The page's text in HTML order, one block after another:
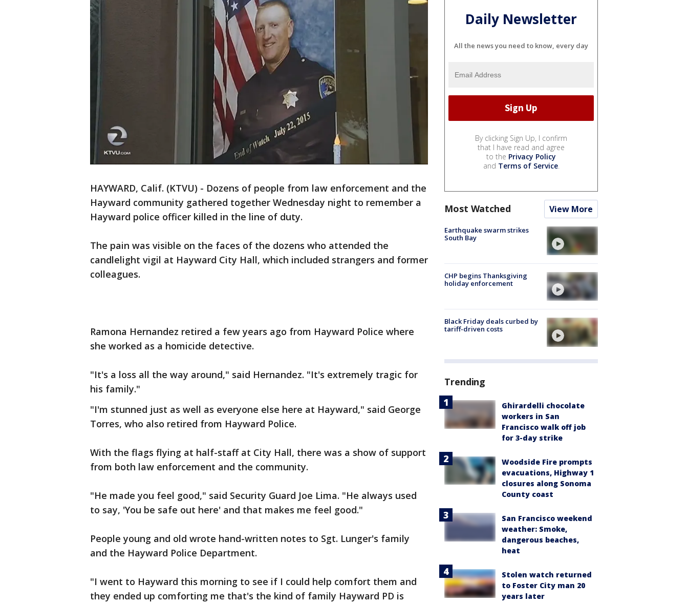
HAYWARD, Calif. (KTVU) - Dozens of people from law enforcement and the
Hayward community gathered together Wednesday night to remember a
Hayward police officer killed in the line of duty.
The pain was visible on the faces of the dozens who attended the
candlelight vigil at Hayward City Hall, which included strangers and former
colleagues.
Ramona Hernandez retired a few years ago from Hayward Police where
she worked as a homicide detective.
"It's a loss all the way around," said Hernandez. "It's extremely tragic for
his family."
"I'm stunned just as well as everyone else here at Hayward," said George
Torres, who also retired from Hayward Police.
With the flags flying at half-staff at City Hall, there was a show of support
from both law enforcement and the community.
"He made you feel good," said Security Guard Joe Lima. "He always used
to say, 'You be safe out here' and that makes me feel good."
People young and old wrote hand-written notes to Sgt. Lunger's family
and the Hayward Police Department.
"I went to Hayward this morning to see if I could help comfort them and
they ended up comforting me that's the kind of family Hayward PD is
Daily Newsletter
All the news you need to know, every day
By clicking Sign Up, I confirm
that I have read and agree
to the Privacy Policy
and Terms of Service.
Most Watched View More
Earthquake swarm strikes
South Bay
CHP begins Thanksgiving
holiday enforcement
Black Friday deals curbed by
tariff-driven costs
Trending
Ghirardelli chocolate
workers in San
Francisco walk off job
for 3-day strike
Woodside Fire prompts
evacuations, Highway 1
closures along Sonoma
County coast
San Francisco weekend
weather: Smoke,
dangerous beaches,
heat
Stolen watch returned
to Foster City man 20
years later